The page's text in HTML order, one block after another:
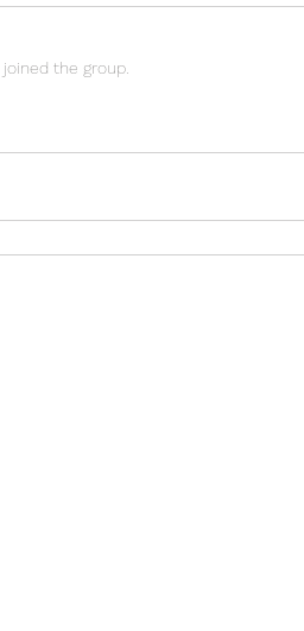
joined the group.